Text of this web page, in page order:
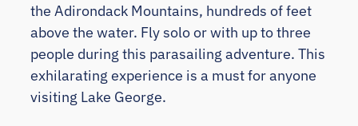
the Adirondack Mountains, hundreds of feet
above the water. Fly solo or with up to three
people during this parasailing adventure. This
exhilarating experience is a must for anyone
visiting Lake George.